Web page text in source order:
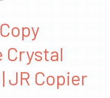
Crystal
JR Copier